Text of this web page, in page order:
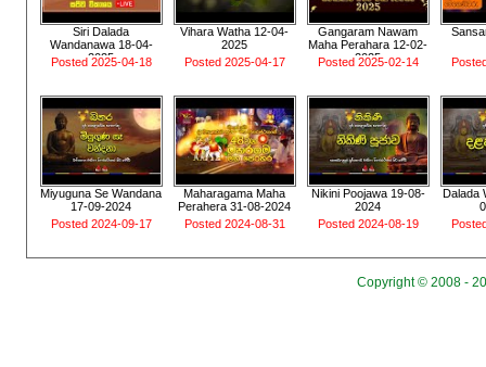
Siri Dalada
Wandanawa 18-04-
2025
Posted 2025-04-18
Vihara Watha 12-04-
2025
Posted 2025-04-17
Gangaram Nawam
Maha Perahara 12-02-
2025
Posted 2025-02-14
Miyuguna Se Wandana
17-09-2024
Posted 2024-09-17
Maharagama Maha
Perahera 31-08-2024
Posted 2024-08-31
Nikini Poojawa 19-08-
2024
Posted 2024-08-19
Dalada
Copyright © 2008 -